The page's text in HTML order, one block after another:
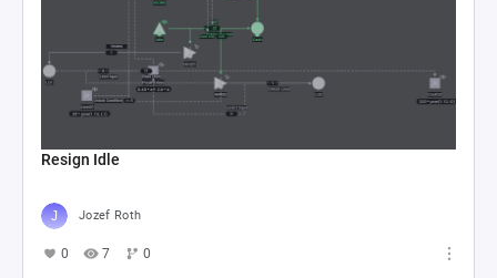
Resign Idle
Jozef Roth
0 7 0